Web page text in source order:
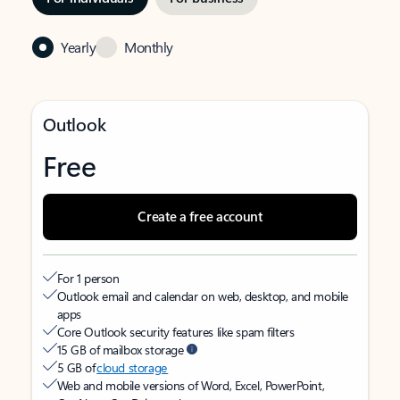
Yearly Monthly
Outlook
Free
Create a free account
For 1 person
Outlook email and calendar on web, desktop, and mobile
apps
Core Outlook security features like spam filters
15 GB of mailbox storage
5 GB ofcloud storage
Web and mobile versions of Word, Excel, PowerPoint,